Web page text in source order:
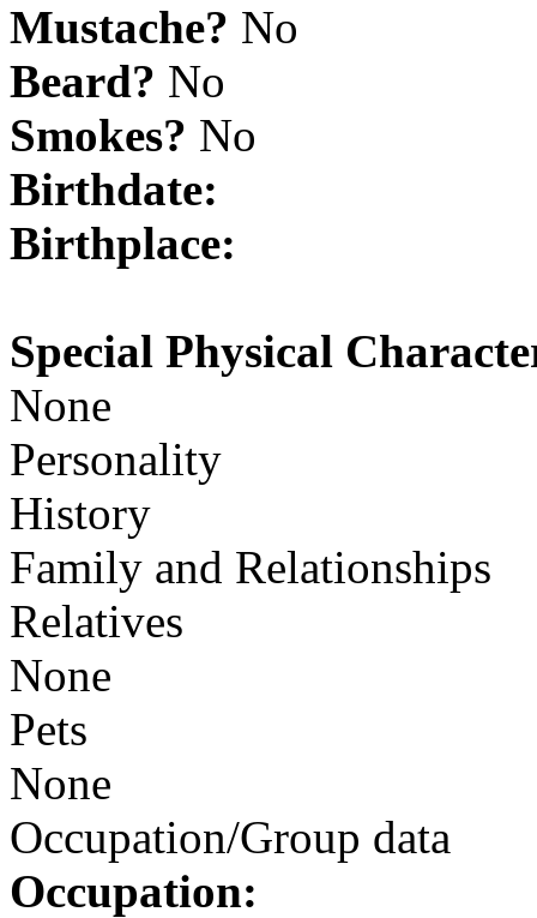
Mustache? No
Beard? No
Smokes? No
Birthdate:
Birthplace:
Special Physical
None
Personality
History
Family and Relationships
Relatives
None
Pets
None
Occupation/Group data
Occupation: